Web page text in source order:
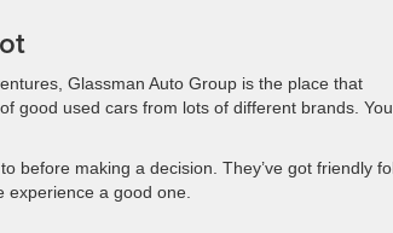
Glassman Auto Group is the place that
good used cars from lots of different brands.
before making a decision. They’ve got friendly
a good one.